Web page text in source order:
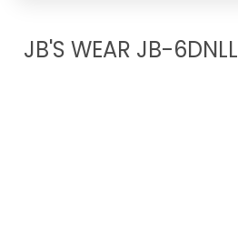
JB'S WEAR JB-6DNLL